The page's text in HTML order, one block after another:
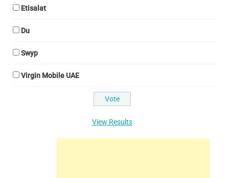
Etisalat
Du
Swyp
Virgin Mobile UAE
View Results